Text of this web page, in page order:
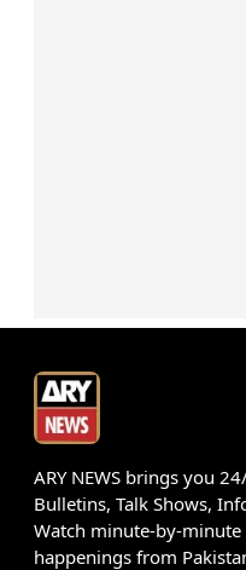
ARY NEWS brings you
Bulletins, Talk Shows,
Watch minute-by-
happenings from